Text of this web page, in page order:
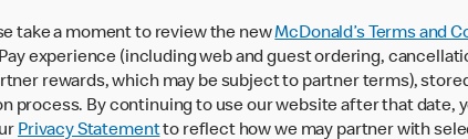
take a moment to review the newMcDonald’s Terms and
experience (including web and guest ordering,
rewards, which may be subject to partner terms),
process. By continuing to use our website after that date,
Privacy Statementto reflect how we may partner with